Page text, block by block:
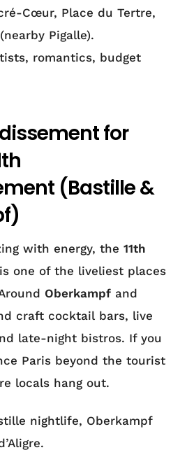
Cœur, Place du Tertre,
Pigalle).
romantics, budget
for
(Bastille &
with energy, the 11th
is one of the liveliest places
Oberkampf and
craft cocktail bars, live
late-night bistros. If you
Paris beyond the tourist
locals hang out.
nightlife, Oberkampf